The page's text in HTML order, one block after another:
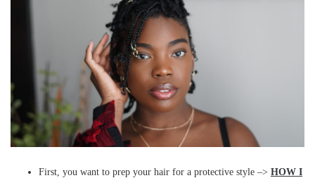
First, you want to prep your hair for a protective style –> HOW I